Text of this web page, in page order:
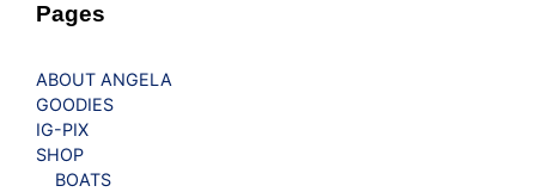
Pages
ABOUT ANGELA
GOODIES
IG-PIX
SHOP
BOATS